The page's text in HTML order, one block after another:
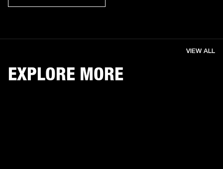
EXPLORE MORE
VIEW ALL